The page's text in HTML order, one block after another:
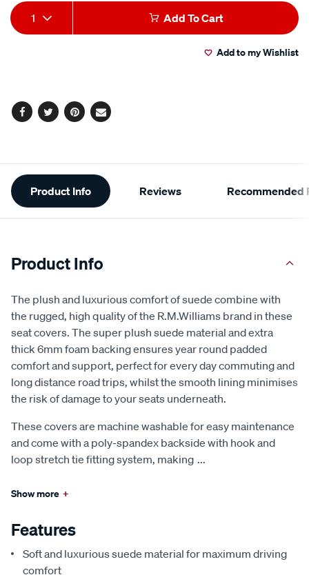
Add
to
Product
Actions
1 Add To Cart
Add to my Wishlist
Facebook
TwitterPinterest
Email
Additional
Information
Product Info Reviews Recommended
Product Info
The plush and luxurious comfort of suede combine with
the rugged, high quality of the R.M.Williams brand in these
seat covers. The super plush suede material and extra
thick 6mm foam backing ensures year round padded
comfort and support, perfect for every day commuting and
long distance road trips, whilst the smooth lining minimises
the risk of damage to your seats underneath.
These covers are machine washable for easy maintenance
and come with a poly-spandex backside with hook and
loop stretch tie fitting system, making ...
Show more +
Features
Soft and luxurious suede material for maximum driving
comfort